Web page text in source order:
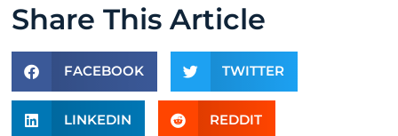
Share This Article
FACEBOOK TWITTER
LINKEDIN REDDIT